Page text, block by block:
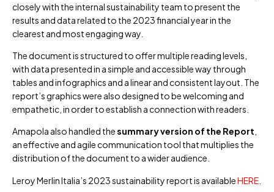
closely with the internal sustainability team to present the
results and data related to the 2023 financial year in the
clearest and most engaging way.
The document is structured to offer multiple reading levels,
with data presented in a simple and accessible way through
tables and infographics and a linear and consistent layout. The
report’s graphics were also designed to be welcoming and
empathetic, in order to establish a connection with readers.
Amapola also handled thesummary version of the Report
an effective and agile communication tool that multiplies the
distribution of the document to a wider audience.
Leroy Merlin Italia’s 2023 sustainability report is availableHERE